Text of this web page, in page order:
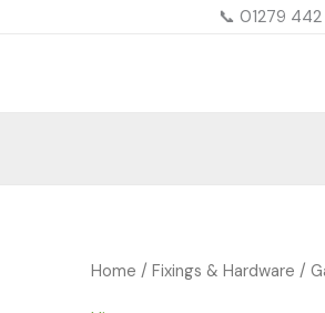
📞 01279
Home / Fixings & Hardware /